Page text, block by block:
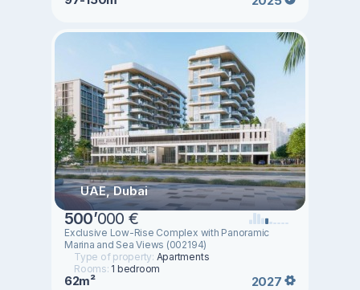
UAE, Dubai
500’000 €
Exclusive Low-Rise Complex with Panoramic
Marina and Sea Views (002194)
Type of property: Apartments
Rooms: 1 bedroom
62m² 2027